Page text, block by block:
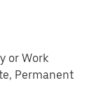
or Work
Permanent